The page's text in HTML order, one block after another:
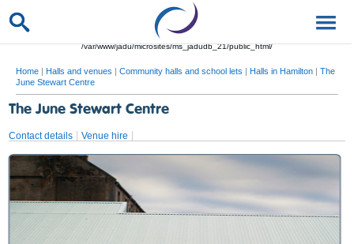
/var/www/jadu/microsites/ms_jadudb_21/public_html/
Home | Halls and venues | Community halls and school lets | Halls in Hamilton | The
June Stewart Centre
The June Stewart Centre
Contact details Venue hire